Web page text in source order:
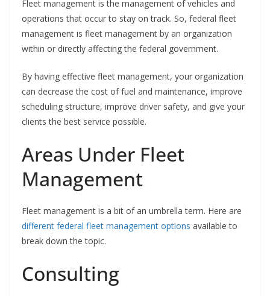
Fleet management is the management of vehicles and
operations that occur to stay on track. So, federal fleet
management is fleet management by an organization
within or directly affecting the federal government.
By having effective fleet management, your organization
can decrease the cost of fuel and maintenance, improve
scheduling structure, improve driver safety, and give your
clients the best service possible.
Areas Under Fleet
Management
Fleet management is a bit of an umbrella term. Here are
different federal fleet management options available to
break down the topic.
Consulting